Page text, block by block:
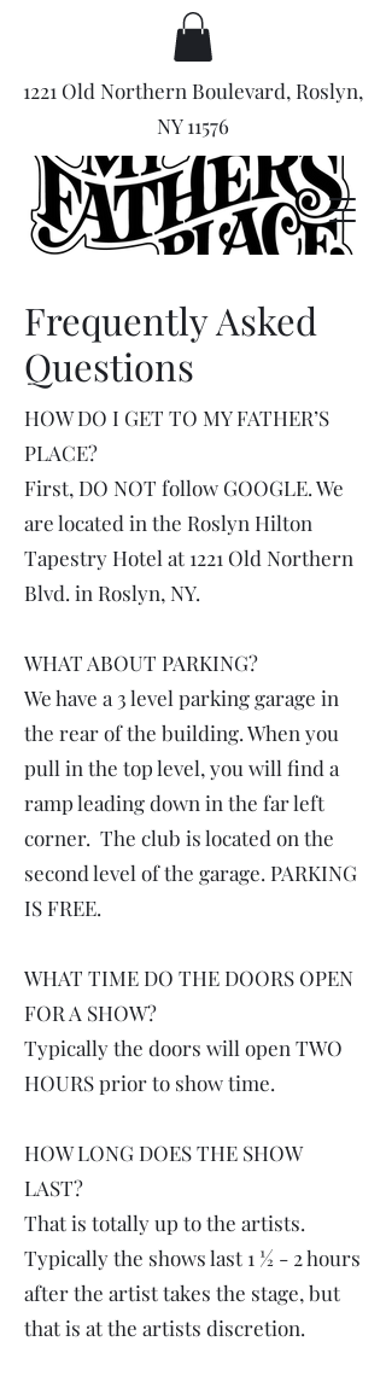
1221 Old Northern Boulevard, Roslyn,
NY 11576
Frequently Asked
Questions
HOW DO I GET TO MY FATHER’S
PLACE?
First, DO NOT follow GOOGLE. We
are located in the Roslyn Hilton
Tapestry Hotel at 1221 Old Northern
Blvd. in Roslyn, NY.
WHAT ABOUT PARKING?
We have a 3 level parking garage in
the rear of the building. When you
pull in the top level, you will find a
ramp leading down in the far left
corner. The club is located on the
second level of the garage. PARKING
IS FREE.
WHAT TIME DO THE DOORS OPEN
FOR A SHOW?
Typically the doors will open TWO
HOURS prior to show time.
HOW LONG DOES THE SHOW
LAST?
That is totally up to the artists.
Typically the shows last 1 ½ - 2 hours
after the artist takes the stage, but
that is at the artists discretion.